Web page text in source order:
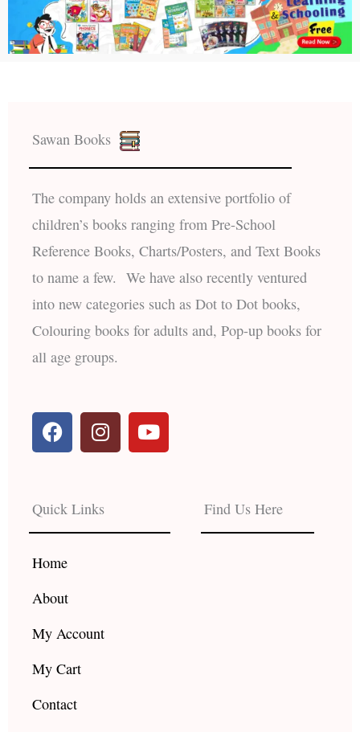
Sawan Books
The company holds an extensive portfolio of
children’s books ranging from Pre-School
Reference Books, Charts/Posters, and Text Books
to name a few. We have also recently ventured
into new categories such as Dot to Dot books,
Colouring books for adults and, Pop-up books for
all age groups.
F
a
c
b
o
o
k
I
n
s
a
g
r
Y
o
u
e
Quick Links
Home
About
My Account
My Cart
Contact
Find Us Here